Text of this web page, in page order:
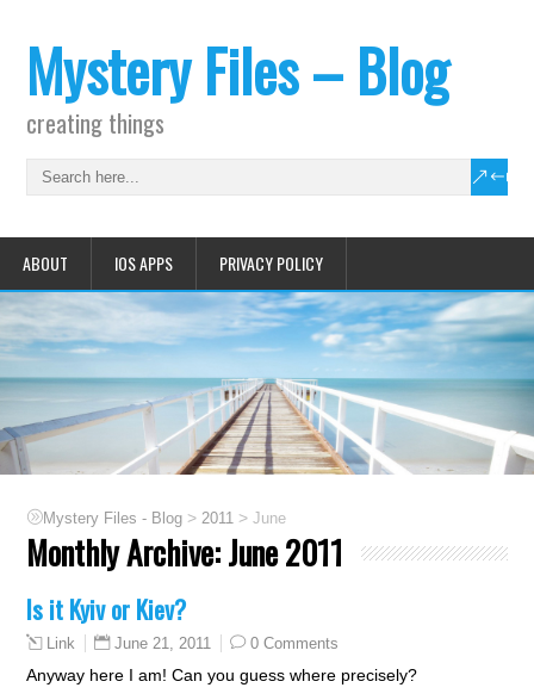
Mystery Files – Blog
creating things
ABOUT IOS APPS PRIVACY POLICY
Mystery Files - Blog > 2011 >June
Monthly Archive:June 2011
Is it Kyiv or Kiev?
Link June 21, 2011 0 Comments
Anyway here I am! Can you guess where precisely?